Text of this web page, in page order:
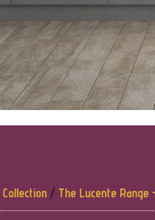
/ The Lucente Range